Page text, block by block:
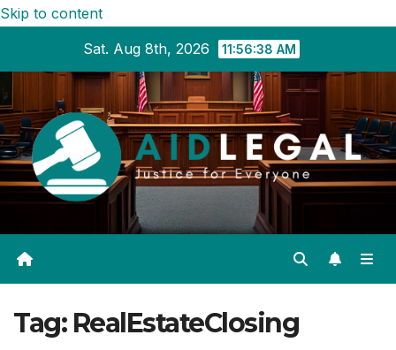
Skip to content
Sat. Aug 8th, 2026
11:56:39 AM
Tag: RealEstateClosing